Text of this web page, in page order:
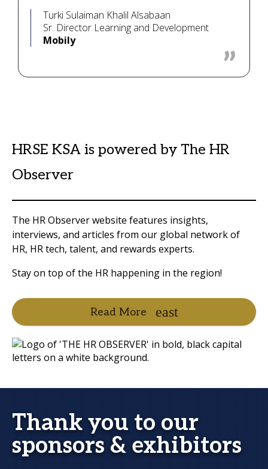
Turki Sulaiman Khalil Alsabaan
Sr. Director Learning and Development
Mobily
HRSE KSA is powered by The HR
Observer
The HR Observer website features insights,
interviews, and articles from our global network of
HR, HR tech, talent, and rewards experts.
Stay on top of the HR happening in the region!
Read More
Thank you to our
sponsors & exhibitors